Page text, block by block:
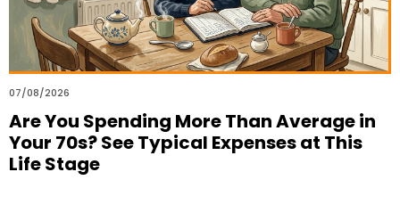
07/08/2026
Are You Spending More Than Average in
Your 70s? See Typical Expenses at This
Life Stage